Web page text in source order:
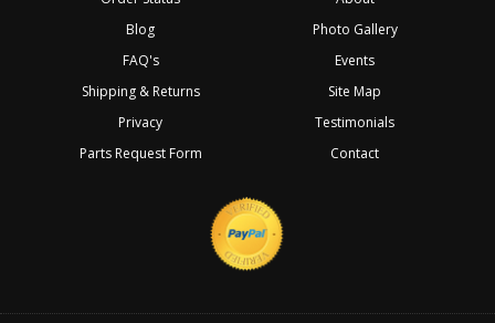
Blog
FAQ's
Shipping & Returns
Privacy
Parts Request Form
Photo Gallery
Events
Site Map
Testimonials
Contact